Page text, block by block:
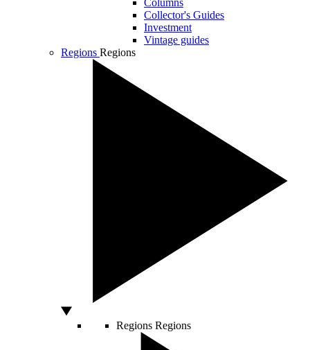
Columns
Collector's Guides
Investment
Vintage guides
Regions Regions
Regions Regions